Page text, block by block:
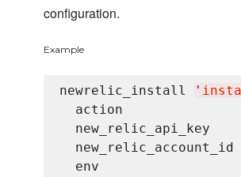
configuration.
Example
newrelic_install '
new_relic_api_key
new_relic_account_id
env